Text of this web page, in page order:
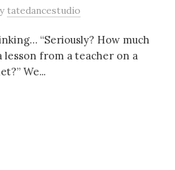
tatedancestudio
“Seriously? How much
lesson from a teacher on a
We...